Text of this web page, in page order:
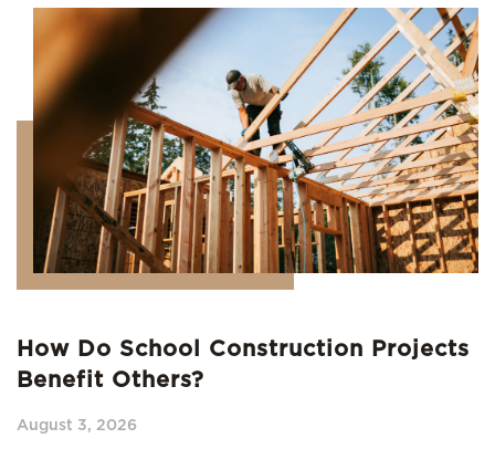
How Do School Construction Projects
Benefit Others?
August 3, 2026